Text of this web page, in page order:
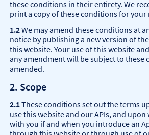
these conditions in their entirety. We
print a copy of these conditions for your
1.2We may amend these conditions at
notice by publishing a new version of
this website. Your use of this website
any amendment will be subject to these
amended.
2. Scope
2.1These conditions set out the terms
use this website and our APIs, and
with you if and when you introduce an